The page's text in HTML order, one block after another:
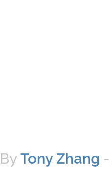
By Tony Zhang -